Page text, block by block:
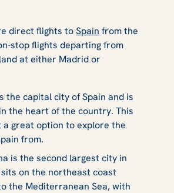
direct flights toSpain from the
stop flights departing from
at either Madrid or
the capital city of Spain and is
the heart of the country. This
a great option to explore the
from.
is the second largest city in
sits on the northeast coast
the Mediterranean Sea, with